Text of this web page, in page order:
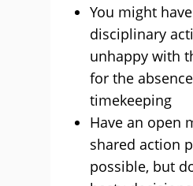
You might
disciplinary
unhappy with
for the
timekeeping
Have an open
shared action
possible, but